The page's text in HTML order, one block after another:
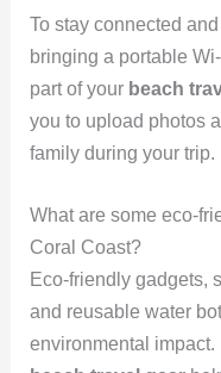
To stay connected
bringing a portable
part of your beach
you to upload photos
family during your trip.
What are some eco-
Coral Coast?
Eco-friendly gadgets,
and reusable water
environmental